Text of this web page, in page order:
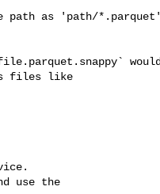
as 'path/*.parquet'
files like
use the